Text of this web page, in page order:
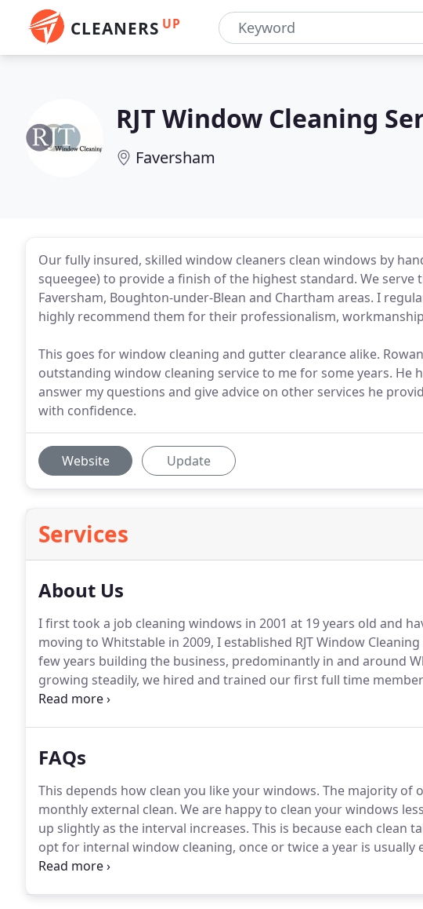
CLEANERS UP
RJT Window Cleaning
Faversham
Our fully insured, skilled window cleaners clean windows by
squeegee) to provide a finish of the highest standard. We serve
Faversham, Boughton-under-Blean and Chartham areas. I
highly recommend them for their professionalism,
This goes for window cleaning and gutter clearance alike.
outstanding window cleaning service to me for some years. He
answer my questions and give advice on other services he
with confidence.
Website Update
Services
About Us
I first took a job cleaning windows in 2001 at 19 years old and
moving to Whitstable in 2009, I established RJT Window
few years building the business, predominantly in and around
growing steadily, we hired and trained our first full time
window cleaners now cover Whitstable, Herne Bay, Canterbury,
FAQs
This depends how clean you like your windows. The majority of
monthly external clean. We are happy to clean your windows
up slightly as the interval increases. This is because each clean
opt for internal window cleaning, once or twice a year is usually
number of customers we service and the unpredictable English